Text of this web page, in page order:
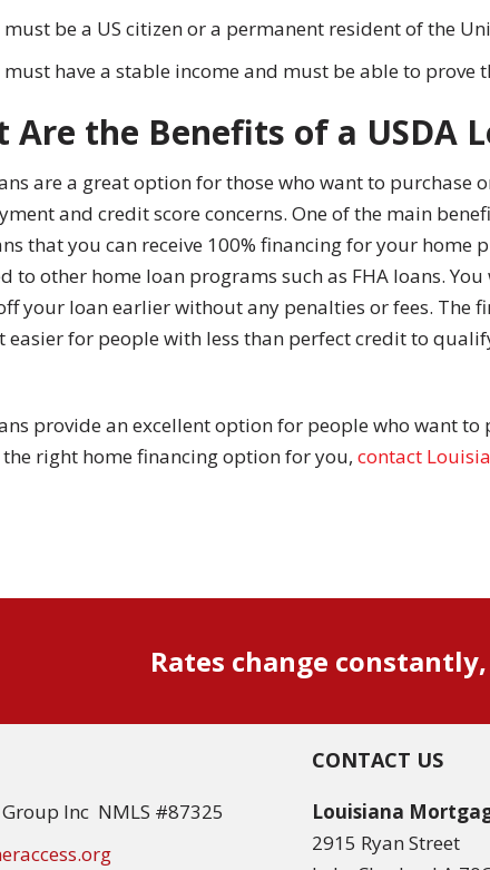
must be a US citizen or a permanent resident of the
must have a stable income and must be able to
Are the Benefits of a USDA
are a great option for those who want to
and credit score concerns. One of the main
that you can receive 100% financing for your
to other home loan programs such as FHA loans.
your loan earlier without any penalties or fees. The
easier for people with less than perfect credit to
provide an excellent option for people who want
right home financing option for you, contact
Rates change
Inc NMLS #87325
CONTACT US
Louisiana
2915 Ryan Street